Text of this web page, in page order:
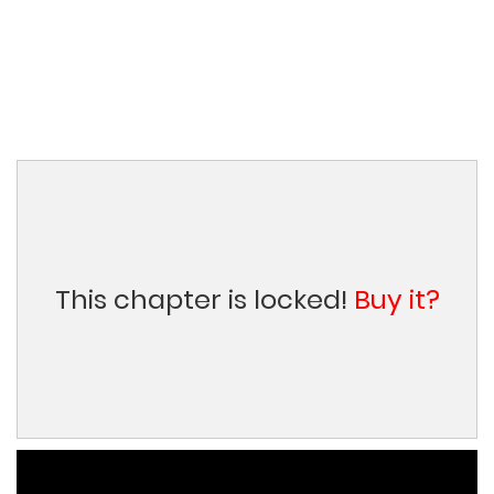
This chapter is locked! Buy it?